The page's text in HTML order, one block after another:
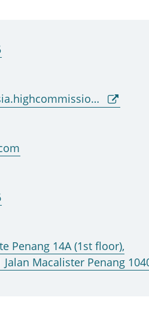
http://www.malaysia.highcommission.gov.au
Penang 14A (1st floor),
Macalister Penang